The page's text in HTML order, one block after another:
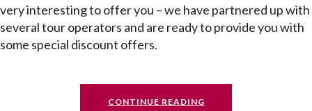
very interesting to offer you – we have partnered up with
several tour operators and are ready to provide you with
some special discount offers.
CONTINUE READING